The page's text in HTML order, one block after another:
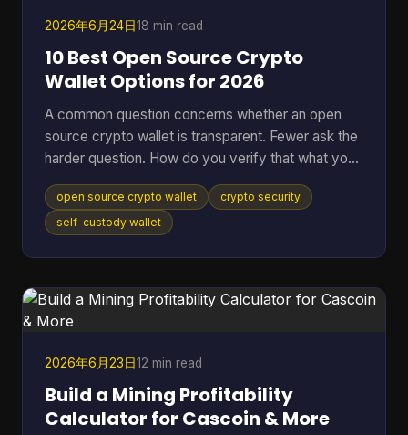
2026年6月24日18 min read
10 Best Open Source Crypto
Wallet Options for 2026
A common question concerns whether an open
source crypto wallet is transparent. Fewer ask the
harder question. How do you verify that what you
downloaded is the code you think it is, that it talks
to the network you expect, and that the hardware
around it isn't weakening the whole setup? That
of public infrastructure. The category has grown
far beyond its roots. The first Bitcoin wallet was rel
open source crypto wallet
crypto security
self-custody wallet
2026年6月23日12 min read
Build a Mining Profitability
Calculator for Cascoin & More